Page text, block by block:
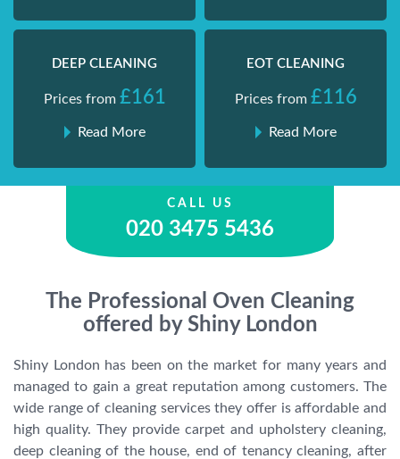
DEEP CLEANING
Prices from £161
Read More
EOT CLEANING
Prices from £116
Read More
CALL US
020 3475 5436
The Professional Oven Cleaning
offered by Shiny London
Shiny London has been on the market for many years and
managed to gain a great reputation among customers. The
wide range of cleaning services they offer is affordable and
high quality. They provide carpet and upholstery cleaning,
deep cleaning of the house, end of tenancy cleaning, after